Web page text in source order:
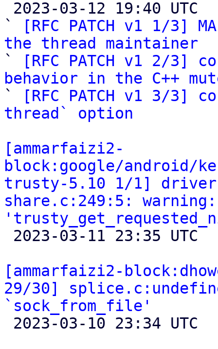
`
[RFC PATCH v1 1/3]
the thread maintainer
`
[RFC PATCH v1 2/3]
behavior in the C++
`
[RFC PATCH v1 3/
thread` option
[ammarfaizi2-
block:google/android/
trusty-5.10 1/1]
share.c:249:5:
[ammarfaizi2-
29/30]
`sock_from_file'